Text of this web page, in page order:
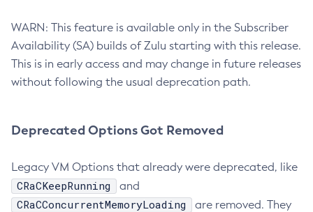
WARN: This feature is available only in the Subscriber
Availability (SA) builds of Zulu starting with this release.
This is in early access and may change in future releases
without following the usual deprecation path.
Deprecated Options Got Removed
Legacy VM Options that already were deprecated, like
CRaCKeepRunning and
CRaCConcurrentMemoryLoading
are removed. They